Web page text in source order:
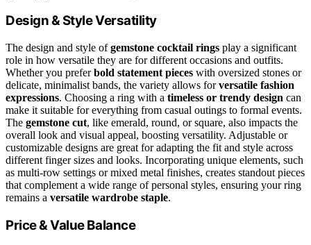
Design & Style Versatility
The design and style ofgemstone cocktail rings play a significant
role in how versatile they are for different occasions and outfits.
Whether you preferbold statement pieces with oversized stones or
delicate, minimalist bands, the variety allows forversatile fashion
expressions. Choosing a ring with a timeless or trendy design can
make it suitable for everything from casual outings to formal events.
The gemstone cut, like emerald, round, or square, also impacts the
overall look and visual appeal, boosting versatility. Adjustable or
customizable designs are great for adapting the fit and style across
different finger sizes and looks. Incorporating unique elements, such
as multi-row settings or mixed metal finishes, creates standout pieces
that complement a wide range of personal styles, ensuring your ring
remains a versatile wardrobe staple.
Price & Value Balance